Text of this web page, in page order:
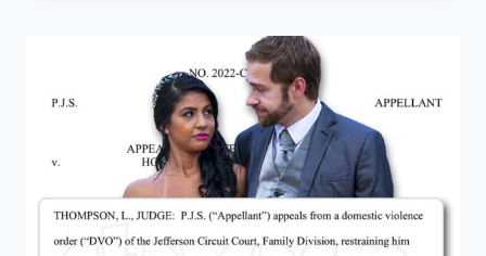
TO
HAVE
SISTER
WIVES
IN
NIGERIA
JUST
FOR